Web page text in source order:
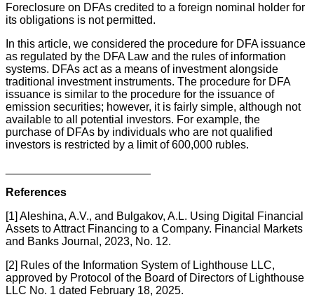
Foreclosure on DFAs credited to a foreign nominal holder for
its obligations is not permitted.
In this article, we considered the procedure for DFA issuance
as regulated by the DFA Law and the rules of information
systems. DFAs act as a means of investment alongside
traditional investment instruments. The procedure for DFA
issuance is similar to the procedure for the issuance of
emission securities; however, it is fairly simple, although not
available to all potential investors. For example, the
purchase of DFAs by individuals who are not qualified
investors is restricted by a limit of 600,000 rubles.
References
[1] Aleshina, A.V., and Bulgakov, A.L. Using Digital Financial
Assets to Attract Financing to a Company. Financial Markets
and Banks Journal, 2023, No. 12.
[2] Rules of the Information System of Lighthouse LLC,
approved by Protocol of the Board of Directors of Lighthouse
LLC No. 1 dated February 18, 2025.